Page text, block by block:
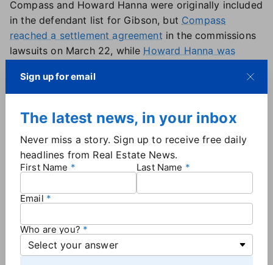
Compass and Howard Hanna were originally included
in the defendant list for Gibson, but Compass
reached a settlement agreement in the commissions
lawsuits on March 22, while Howard Hanna was
Berkshire Hathaway Energy — owned by Warren
Buffett, and the parent company of HomesServices
of America — was added to the case on March 4
Umpa defendants: HomeServices of America, eXp,
Redfin, Weichert Realtors, United Real Estate,
Howard Hanna, Douglas Elliman, At World, Realty
One Group and HomeSmart.
since settled are NAR, Keller Williams, Compass and
Sign up for email
The latest news, in your inbox
Never miss a story. Sign up to receive free daily
headlines from Real Estate News.
First Name Last Name
Email
Who are you?